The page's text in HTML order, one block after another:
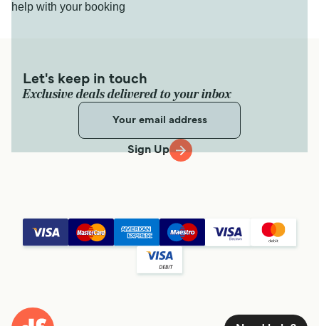
help with your booking
Let's keep in touch
Exclusive deals delivered to your inbox
Sign Up